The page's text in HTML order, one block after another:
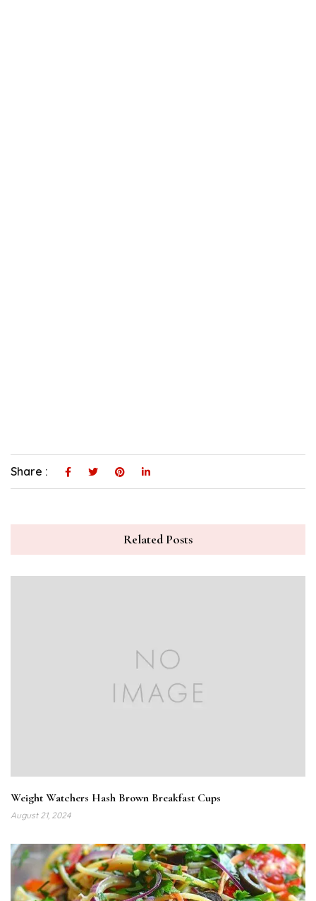
Share :
Related Posts
Weight Watchers Hash Brown Breakfast Cups
August 21, 2024